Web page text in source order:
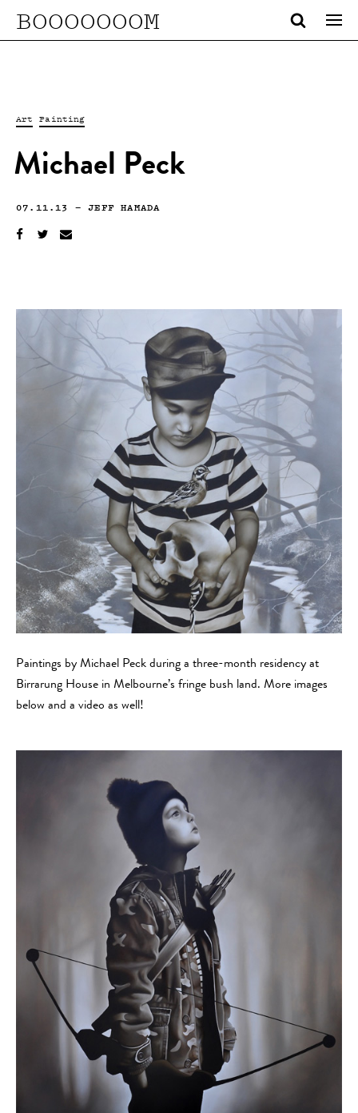
BOOOOOOOM
Art Painting
Michael Peck
07.11.13 —JEFF HAMADA
Paintings by Michael Peck during a three-month residency at
Birrarung House in Melbourne’s fringe bush land. More images
below and a video as well!